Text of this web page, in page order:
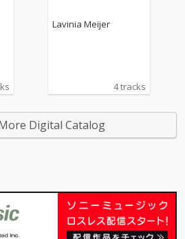
Lavinia Meijer
4 tracks
Digital Catalog